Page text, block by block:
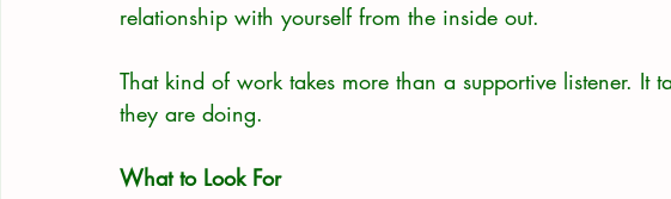
relationship with yourself from the inside out.
That kind of work takes more than a supportive listener. It
they are doing.
What to Look For